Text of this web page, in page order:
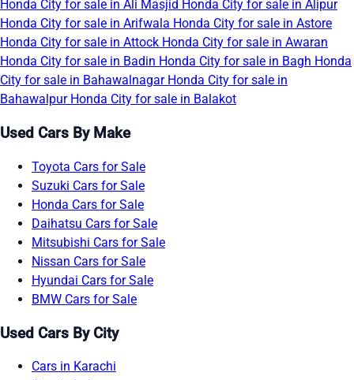
Honda City for sale in Ali Masjid Honda City for sale in Alipur
Honda City for sale in Arifwala Honda City for sale in Astore
Honda City for sale in Attock Honda City for sale in Awaran
Honda City for sale in Badin Honda City for sale in Bagh Honda
City for sale in Bahawalnagar Honda City for sale in
Bahawalpur Honda City for sale in Balakot
Used Cars By Make
Toyota Cars for Sale
Suzuki Cars for Sale
Honda Cars for Sale
Daihatsu Cars for Sale
Mitsubishi Cars for Sale
Nissan Cars for Sale
Hyundai Cars for Sale
BMW Cars for Sale
Used Cars By City
Cars in Karachi